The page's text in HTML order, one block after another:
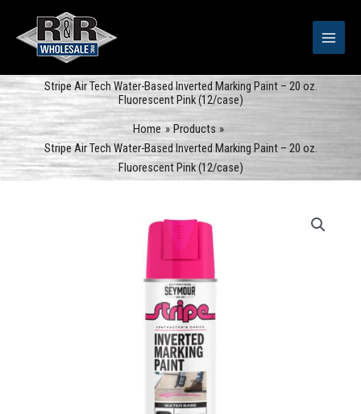
content
Stripe Air Tech Water-Based Inverted Marking Paint – 20 oz.
Fluorescent Pink (12/case)
Home
Products
Stripe Air Tech Water-Based Inverted Marking Paint – 20 oz.
Fluorescent Pink (12/case)